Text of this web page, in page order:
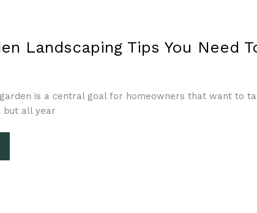
Landscaping Tips You Need
is a central goal for homeowners that want to
but all year